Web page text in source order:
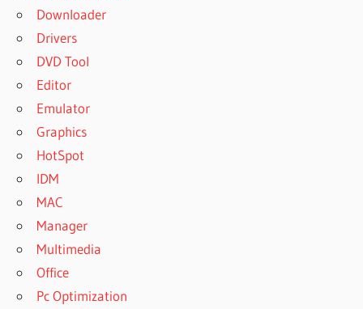
Downloader
Drivers
DVD Tool
Editor
Emulator
Graphics
HotSpot
IDM
MAC
Manager
Multimedia
Office
Pc Optimization